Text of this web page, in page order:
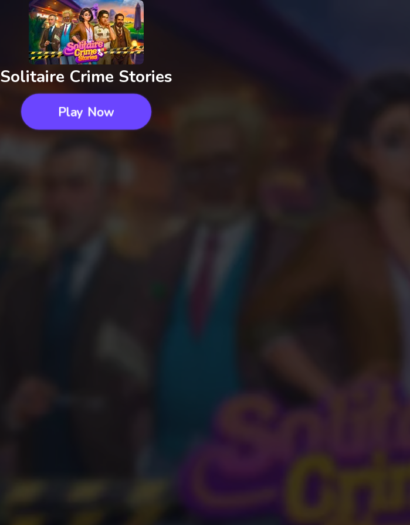
Solitaire Crime Stories
Play Now